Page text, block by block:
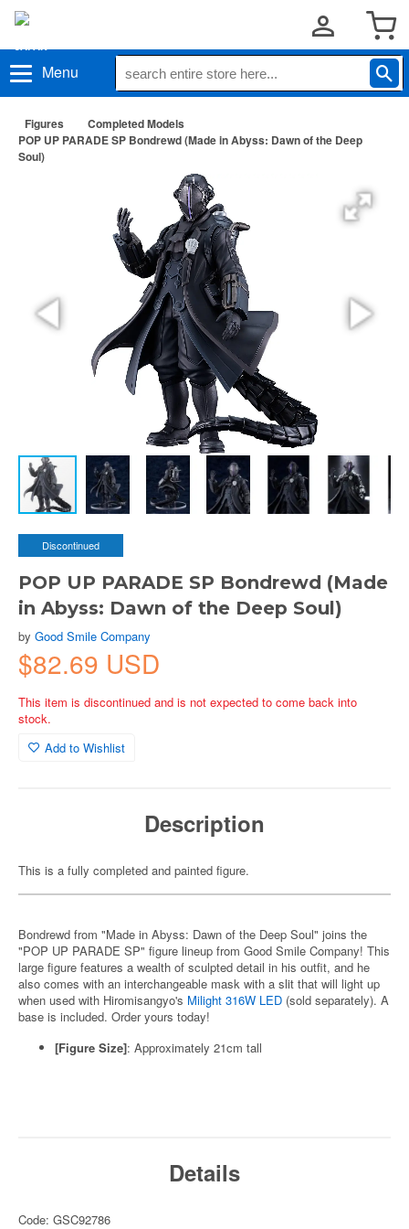
Menu
Figures
Completed Models
POP UP PARADE SP Bondrewd (Made in Abyss: Dawn of the Deep
Soul)
Discontinued
POP UP PARADE SP Bondrewd (Made
in Abyss: Dawn of the Deep Soul)
by Good Smile Company
$82.69 USD
This item is discontinued and is not expected to come back into
stock.
Add to Wishlist
Description
This is a fully completed and painted figure.
Bondrewd from "Made in Abyss: Dawn of the Deep Soul" joins the
"POP UP PARADE SP" figure lineup from Good Smile Company! This
large figure features a wealth of sculpted detail in his outfit, and he
also comes with an interchangeable mask with a slit that will light up
when used with Hiromisangyo's Milight 316W LED (sold separately). A
base is included. Order yours today!
[Figure Size]: Approximately 21cm tall
Details
Code: GSC92786